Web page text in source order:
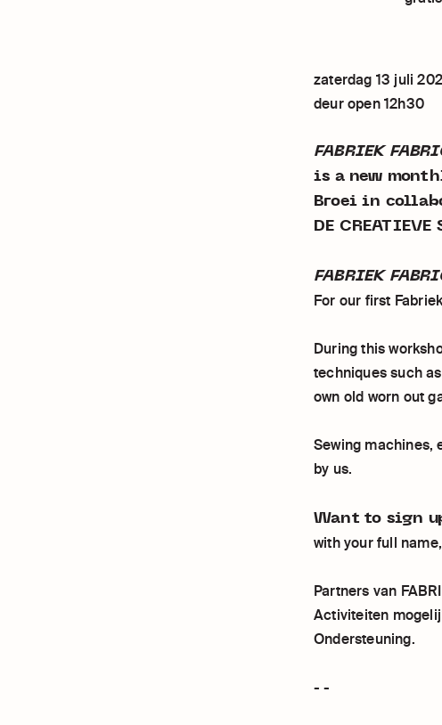
zaterdag 13 juli
deur open 12h30
FABRIEK
is a new
Broei in
DE CREATIEVE
FABRIEK
For our first
During this
techniques such
own old worn out
Sewing machines,
by us.
Want to sign
with your full
Partners van
Activiteiten
Ondersteuning.
- -